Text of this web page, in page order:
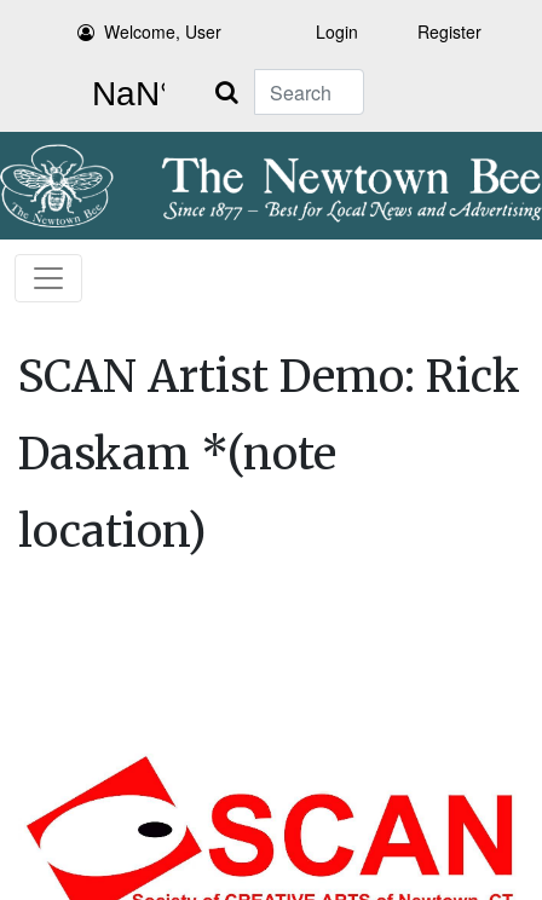
Welcome, User Login Register
Search
SCAN Artist Demo: Rick
Daskam *(note
location)